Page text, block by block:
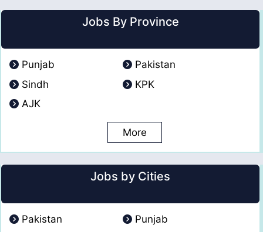
Jobs By Province
Punjab
Pakistan
Sindh
KPK
AJK
More
Jobs by Cities
Pakistan
Punjab